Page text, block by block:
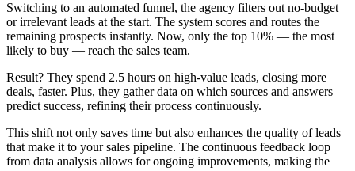
Switching to an automated funnel, the agency filters out no-budget
or irrelevant leads at the start. The system scores and routes the
remaining prospects instantly. Now, only the top 10% — the most
likely to buy — reach the sales team.
Result? They spend 2.5 hours on high-value leads, closing more
deals, faster. Plus, they gather data on which sources and answers
predict success, refining their process continuously.
This shift not only saves time but also enhances the quality of leads
that make it to your sales pipeline. The continuous feedback loop
from data analysis allows for ongoing improvements, making the